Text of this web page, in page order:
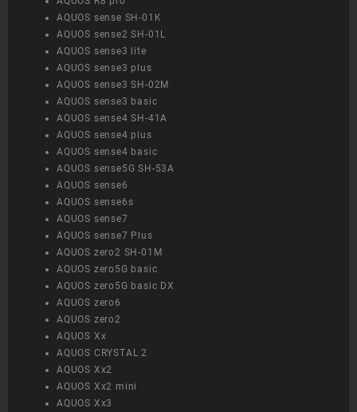
AQUOS sense SH-01K
AQUOS sense2 SH-01L
AQUOS sense3 lite
AQUOS sense3 plus
AQUOS sense3 SH-02M
AQUOS sense3 basic
AQUOS sense4 SH-41A
AQUOS sense4 plus
AQUOS sense4 basic
AQUOS sense5G SH-53A
AQUOS sense6
AQUOS sense6s
AQUOS sense7
AQUOS sense7 Plus
AQUOS zero2 SH-01M
AQUOS zero5G basic
AQUOS zero5G basic DX
AQUOS zero6
AQUOS zero2
AQUOS Xx
AQUOS CRYSTAL 2
AQUOS Xx2
AQUOS Xx2 mini
AQUOS Xx3